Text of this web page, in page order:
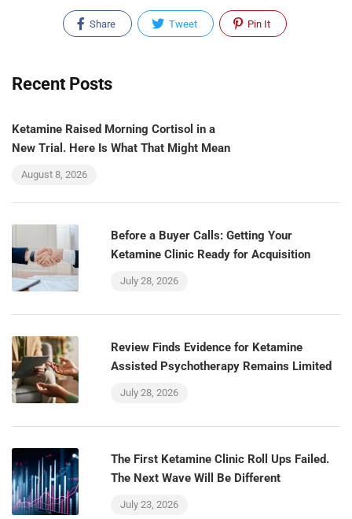
Share Tweet Pin It
Recent Posts
Ketamine Raised Morning Cortisol in a
New Trial. Here Is What That Might Mean
August 8, 2026
Before a Buyer Calls: Getting Your
Ketamine Clinic Ready for Acquisition
July 28, 2026
Review Finds Evidence for Ketamine
Assisted Psychotherapy Remains Limited
July 28, 2026
The First Ketamine Clinic Roll Ups Failed.
The Next Wave Will Be Different
July 23, 2026